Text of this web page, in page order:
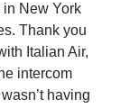
in New York
Thank you
Italian Air,
intercom
having